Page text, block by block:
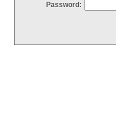
Password: